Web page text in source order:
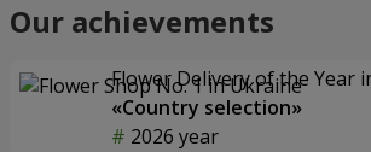
Our achievements
Flower Delivery of the Year
«Country selection»
2026 year